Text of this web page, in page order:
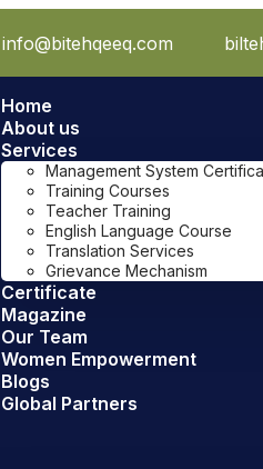
info@bitehqeeq.com
Home
About us
Services
Management System
Training Courses
Teacher Training
English Language Course
Translation Services
Grievance Mechanism
Certificate
Magazine
Our Team
Women Empowerment
Blogs
Global Partners